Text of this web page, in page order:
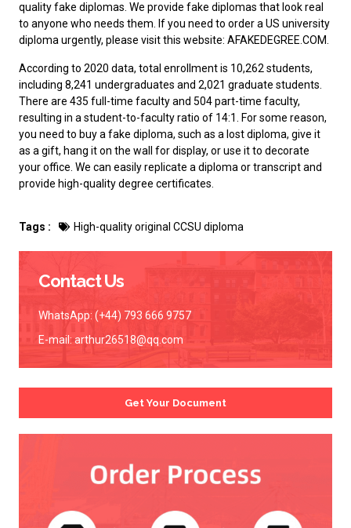
quality fake diplomas. We provide fake diplomas that look real
to anyone who needs them. If you need to order a US university
diploma urgently, please visit this website: AFAKEDEGREE.COM.
According to 2020 data, total enrollment is 10,262 students,
including 8,241 undergraduates and 2,021 graduate students.
There are 435 full-time faculty and 504 part-time faculty,
resulting in a student-to-faculty ratio of 14:1. For some reason,
you need to buy a fake diploma, such as a lost diploma, give it
as a gift, hang it on the wall for display, or use it to decorate
your office. We can easily replicate a diploma or transcript and
provide high-quality degree certificates.
Tags : High-quality original CCSU diploma
Contact Us
WhatsApp: (+44) 793 666 9757
E-mail: arthur26518@qq.com
Get Your Document